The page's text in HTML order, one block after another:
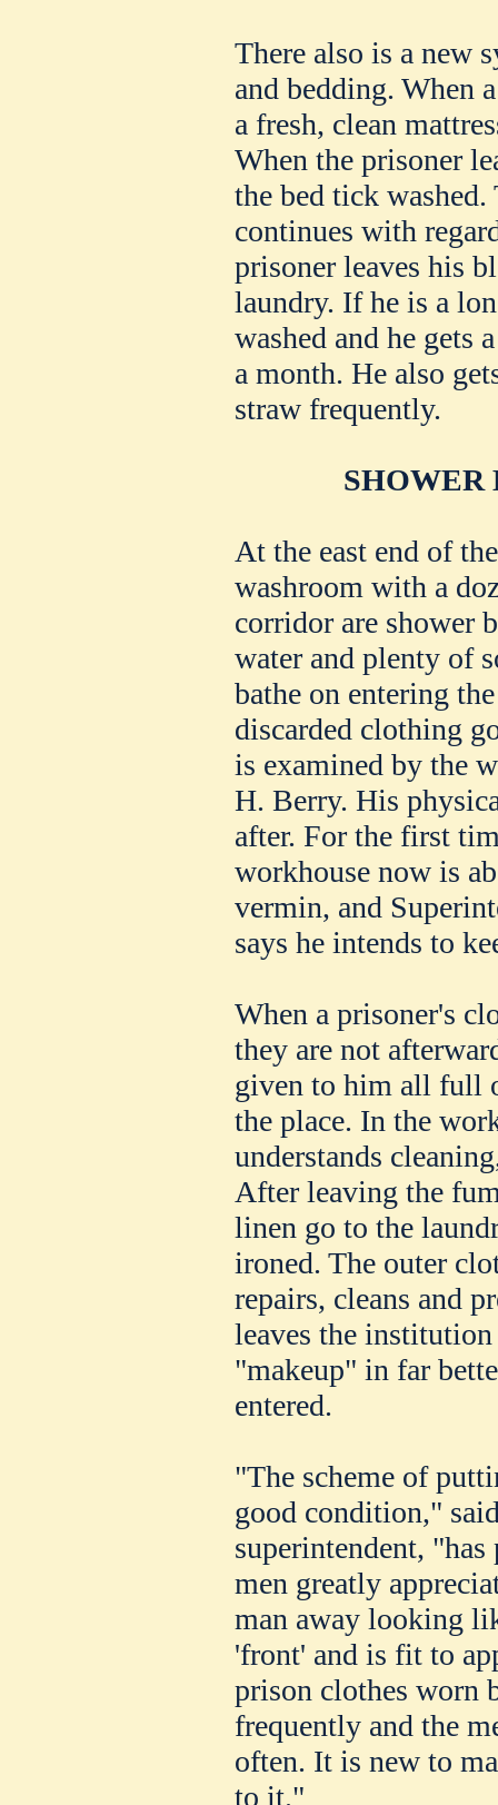
There also is a new
and bedding. When
a fresh, clean
When the prisoner
the bed tick
continues with
prisoner leaves his
laundry. If he is a
washed and he gets
a month. He also
straw frequently.
SHOWER
At the east end of
washroom with a
corridor are shower
water and plenty of
bathe on entering
discarded clothing
is examined by the
H. Berry. His
after. For the first
workhouse now is
vermin, and
says he intends to
When a prisoner's
they are not
given to him all full
the place. In the
understands
After leaving the
linen go to the
ironed. The outer
repairs, cleans and
leaves the
"makeup" in far
entered.
"The scheme of
good condition,"
superintendent, "has
men greatly
man away looking
'front' and is fit to
prison clothes worn
frequently and the
often. It is new to
to it."